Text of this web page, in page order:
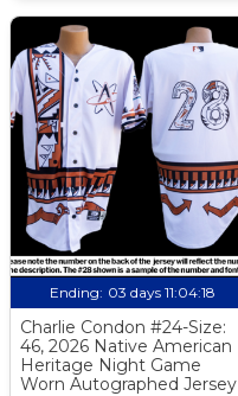
Ending: 03 days 11:04:17
Charlie Condon #24-Size:
46, 2026 Native American
Heritage Night Game
Worn Autographed Jersey